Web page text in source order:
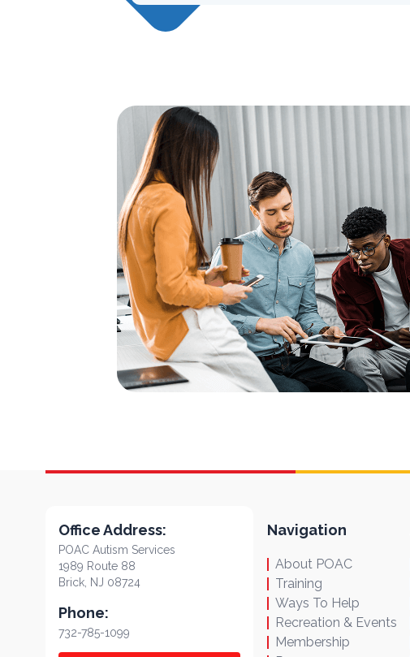
Office Address:
POAC Autism Services
1989 Route 88
Brick, NJ 08724
Phone:
732-785-1099
Navigation
About POAC
Training
Ways To Help
Recreation & Events
Membership